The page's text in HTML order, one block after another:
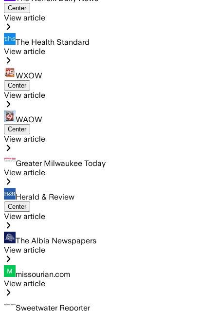
Center
View article
The Health Standard
View article
WXOW
Center
View article
WAOW
Center
View article
Greater Milwaukee Today
View article
Herald & Review
Center
View article
The Albia Newspapers
View article
missourian.com
View article
Sweetwater Reporter